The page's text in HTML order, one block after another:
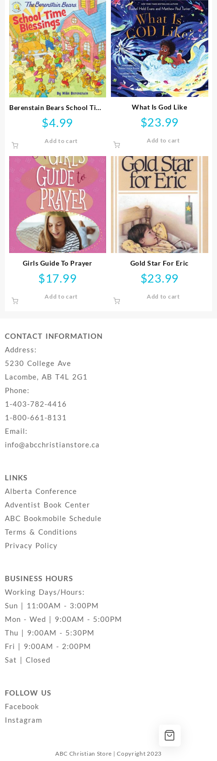
Berenstain Bears School Time
Blessings
$4.99
Add to cart
What Is God Like
$23.99
Add to cart
Girls Guide To Prayer
$17.99
Add to cart
Gold Star For Eric
$23.99
Add to cart
CONTACT INFORMATION
Address:
5230 College Ave
Lacombe, AB T4L 2G1
Phone:
1-403-782-4416
1-800-661-8131
Email:
info@abcchristianstore.ca
LINKS
Alberta Conference
Adventist Book Center
ABC Bookmobile Schedule
Terms & Conditions
Privacy Policy
BUSINESS HOURS
Working Days/Hours:
Sun | 11:00AM - 3:00PM
Mon - Wed | 9:00AM - 5:00PM
Thu | 9:00AM - 5:30PM
Fri | 9:00AM - 2:00PM
Sat | Closed
FOLLOW US
Facebook
Instagram
ABC Christian Store | Copyright 2023